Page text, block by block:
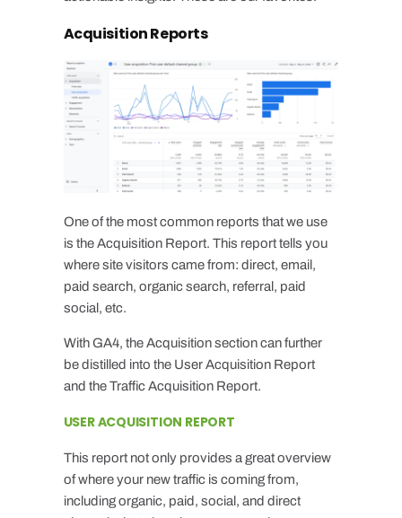
Acquisition Reports
One of the most common reports that we use
is the Acquisition Report. This report tells you
where site visitors came from: direct, email,
paid search, organic search, referral, paid
social, etc.
With GA4, the Acquisition section can further
be distilled into the User Acquisition Report
and the Traffic Acquisition Report.
USER ACQUISITION REPORT
This report not only provides a great overview
of where your new traffic is coming from,
including organic, paid, social, and direct